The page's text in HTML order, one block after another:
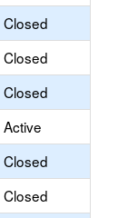
Closed
Closed
Closed
Active
Closed
Closed